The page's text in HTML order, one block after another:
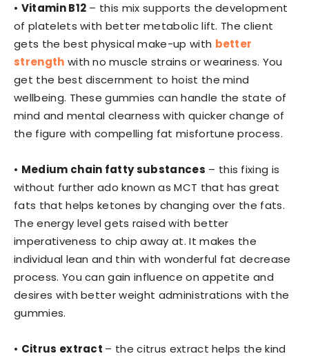
• Vitamin B12 – this mix supports the development
of platelets with better metabolic lift. The client
gets the best physical make-up with better
strength with no muscle strains or weariness. You
get the best discernment to hoist the mind
wellbeing. These gummies can handle the state of
mind and mental clearness with quicker change of
the figure with compelling fat misfortune process.
• Medium chain fatty substances – this fixing is
without further ado known as MCT that has great
fats that helps ketones by changing over the fats.
The energy level gets raised with better
imperativeness to chip away at. It makes the
individual lean and thin with wonderful fat decrease
process. You can gain influence on appetite and
desires with better weight administrations with the
gummies.
• Citrus extract – the citrus extract helps the kind